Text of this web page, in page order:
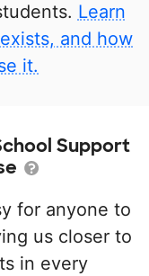
Learn
and how
it.
Support
for anyone to
us closer to
in every